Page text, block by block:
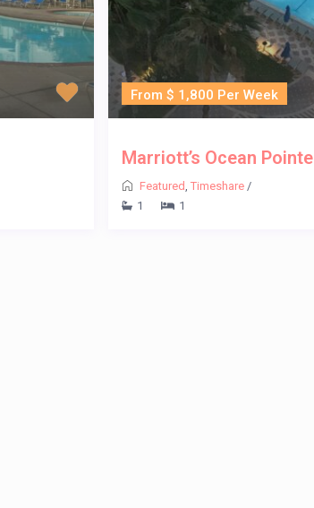
From $ 1,800 Per Week
Marriott’s Ocean Pointe
Featured Timeshare/
1
1